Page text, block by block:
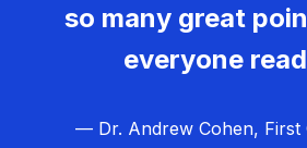
so many great
everyone
— Dr. Andrew Cohen, First